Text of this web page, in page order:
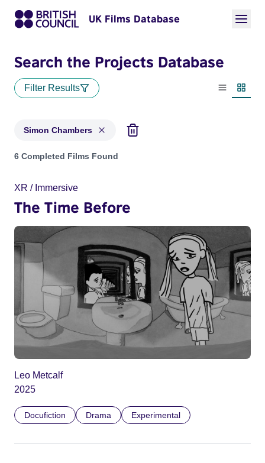
UK Films Database
Search the Projects Database
Filter Results
List view
Simon Chambers
Projects matching: Simon Chambers
6 Completed Films Found
XR / Immersive
The Time Before
Leo Metcalf
2025
Docufiction Drama Experimental